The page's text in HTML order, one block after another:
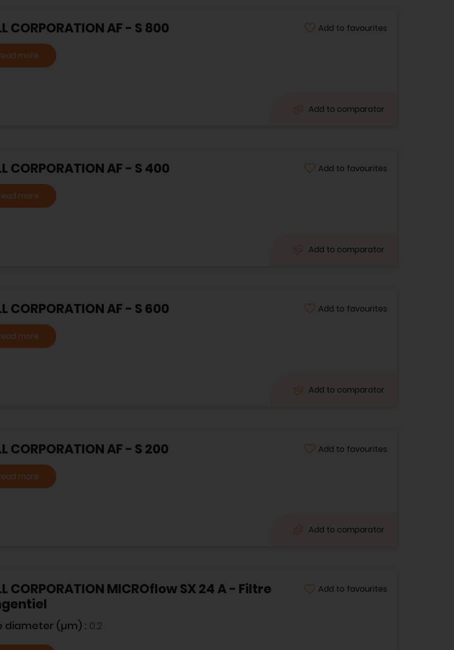
CORPORATION AF - S 800 Add to favourites
more
Add to comparator
CORPORATION AF - S 400 Add to favourites
more
Add to comparator
CORPORATION AF - S 600 Add to favourites
more
Add to comparator
CORPORATION AF - S 200 Add to favourites
more
Add to comparator
CORPORATION MICROflow SX 24 A - Filtre
Add to favourites
diameter (µm) : 0.2